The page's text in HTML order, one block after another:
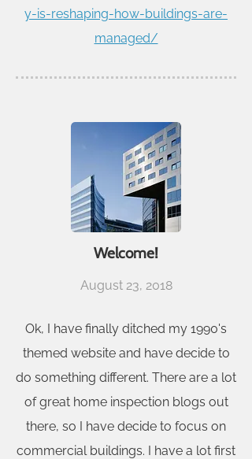
y-is-reshaping-how-buildings-are-
managed/
Welcome!
August 23, 2018
Ok, I have finally ditched my 1990's
themed website and have decide to
do something different. There are a lot
of great home inspection blogs out
there, so I have decide to focus on
commercial buildings. I have a lot first